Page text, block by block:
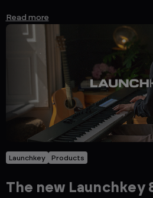
Read more
Launchkey Products
The new Launchkey